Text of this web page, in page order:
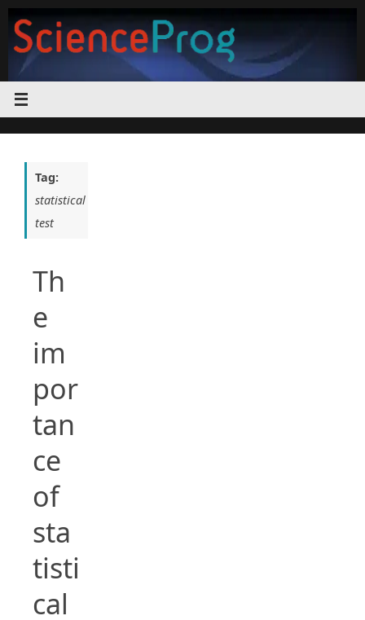
content
Tag:
statistical
test
Th
e
im
por
tan
ce
of
sta
tisti
cal